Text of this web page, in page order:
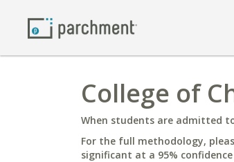
College of
When students are admitted
For the full methodology,
significant at a 95% confidence